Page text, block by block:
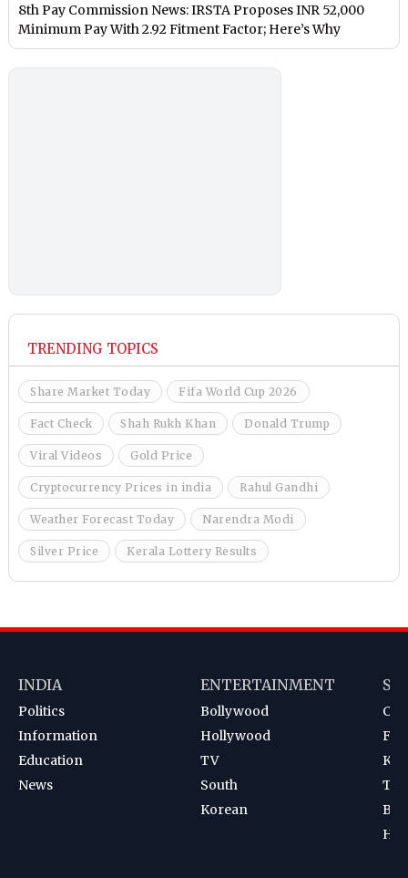
8th Pay Commission News: IRSTA Proposes INR 52,000
Minimum Pay With 2.92 Fitment Factor; Here’s Why
TRENDING TOPICS
Share Market Today Fifa World Cup 2026
Fact Check Shah Rukh Khan Donald Trump
Viral Videos Gold Price
Cryptocurrency Prices in india Rahul Gandhi
Weather Forecast Today Narendra Modi
Silver Price Kerala Lottery Results
INDIA
Politics
Information
Education
News
ENTERTAINMENT
Bollywood
Hollywood
TV
South
Korean